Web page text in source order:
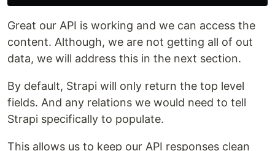
Great our API is working and we can access the
content. Although, we are not getting all of out
data, we will address this in the next section.
By default, Strapi will only return the top level
fields. And any relations we would need to tell
Strapi specifically to populate.
This allows us to keep our API responses clean